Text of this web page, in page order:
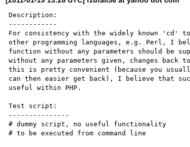
Description:
------------
For consistency with the widely known 'cd'
other programming languages, e.g. Perl, I
function without any parameters should be
without any parameters given, changes
this is pretty convenient (because you
can then easier get back), I believe that
useful within PHP.
Test script:
---------------
# dummy script, no useful functionality
# to be executed from command line